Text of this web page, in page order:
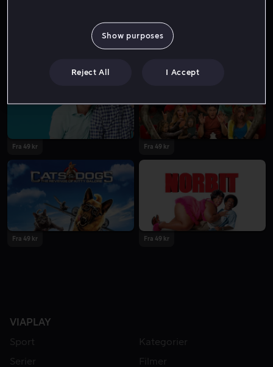
Fra 49 kr Fra 49 kr
Fra 49 kr Fra 49 kr
VIAPLAY
Sport
Kategorier
Serier
Filmer
Show purposes
Reject All I Accept